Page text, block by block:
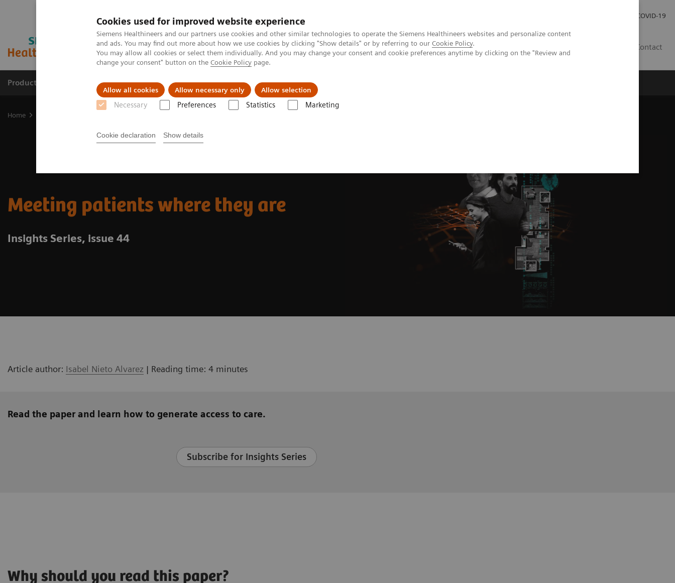
Cookies used for improved website experience
Siemens Healthineers and our partners use cookies and other similar technologies to operate the Siemens Healthineers websites and personalize content
and ads. You may find out more about how we use cookies by clicking "Show details" or by referring to our Cookie Policy.
You may allow all cookies or select them individually. And you may change your consent and cookie preferences anytime by clicking on the "Review and
change your consent" button on the Cookie Policy page.
Allow all cookies Allow necessary only Allow selection
Necessary Preferences Statistics Marketing
Cookie declaration Show details
COVID-19
Contact
Products & Services Clinical Fields Support & Documentation
Home
Meeting patients where they are
Insights Series, issue 44
Article author: Isabel Nieto Alvarez | Reading time: 4 minutes
Read the paper and learn how to generate access to care.
Subscribe for Insights Series
Why should you read this paper?